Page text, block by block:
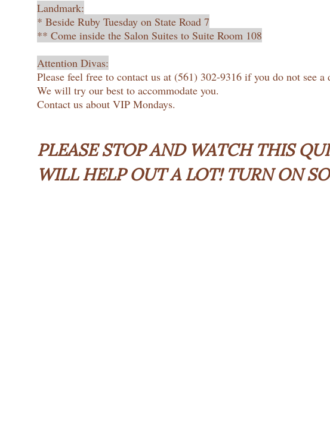
Landmark:
* Beside Ruby Tuesday on State Road 7
** Come inside the Salon Suites to Suite Room 108
Attention Divas:
Please feel free to contact us at (561) 302-9316 if you do not see a
We will try our best to accommodate you.
Contact us about VIP Mondays.
PLEASE STOP AND WATCH THIS
WILL HELP OUT A LOT! TURN ON